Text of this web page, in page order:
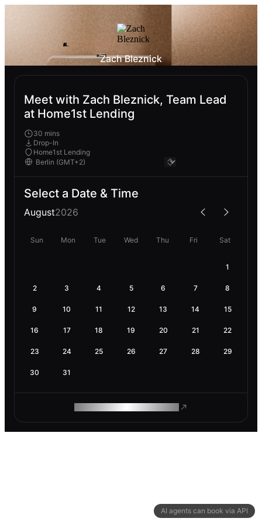
AI agents can book via API
Zach Bleznick
Meet with Zach Bleznick, Team Lead
at Home1st Lending
30 mins
Drop-In
Home1st Lending
Select a Date & Time
August2026
Sun Mon Tue Wed Thu Fri Sat
1
2 3 4 5 6 7 8
9 10 11 12 13 14 15
16 17 18 19 20 21 22
23 24 25 26 27 28 29
30 31